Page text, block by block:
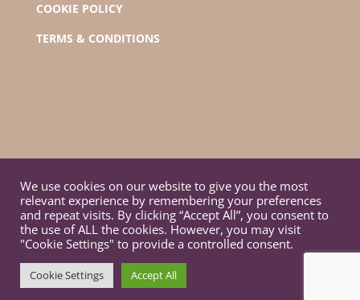
COOKIE POLICY
TERMS & CONDITIONS
© Orono Town Hall 2022 | Designed by GGM
We use cookies on our website to give you the most
relevant experience by remembering your preferences
and repeat visits. By clicking “Accept All”, you consent to
the use of ALL the cookies. However, you may visit
"Cookie Settings" to provide a controlled consent.
Cookie Settings Accept All